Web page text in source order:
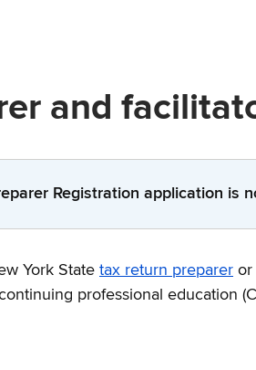
and
Registration application is
York State tax return preparer or
professional education